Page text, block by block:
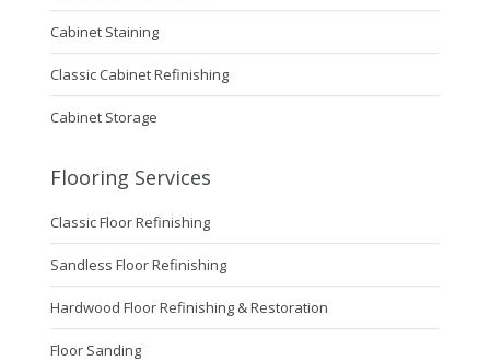
Cabinet Staining
Classic Cabinet Refinishing
Cabinet Storage
Flooring Services
Classic Floor Refinishing
Sandless Floor Refinishing
Hardwood Floor Refinishing & Restoration
Floor Sanding